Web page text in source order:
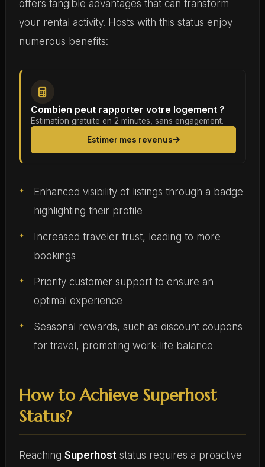
offers tangible advantages that can transform
your rental activity. Hosts with this status enjoy
numerous benefits:
Combien peut rapporter votre logement ?
Estimation gratuite en 2 minutes, sans engagement.
Estimer mes revenus
Enhanced visibility of listings through a badge
highlighting their profile
Increased traveler trust, leading to more
bookings
Priority customer support to ensure an
optimal experience
Seasonal rewards, such as discount coupons
for travel, promoting work-life balance
How to Achieve Superhost
Status?
Reaching Superhoststatus requires a proactive